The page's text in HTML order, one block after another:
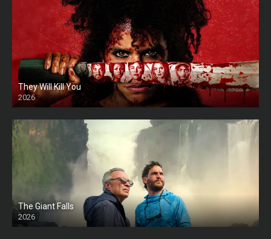
They Will Kill You
2026
HD
The Giant Falls
2026
HD